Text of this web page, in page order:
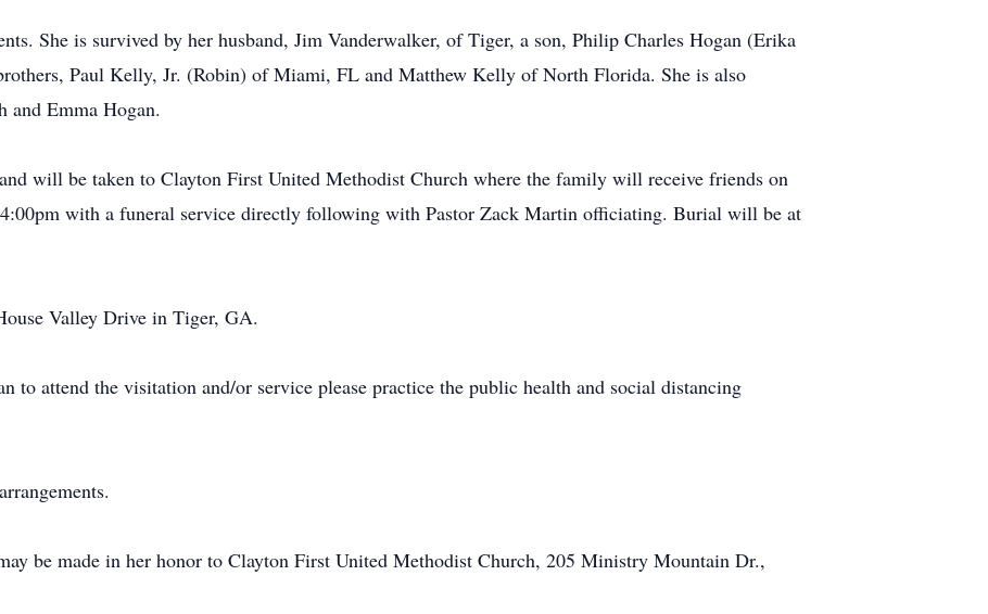
She is survived by her husband, Jim Vanderwalker, of Tiger, a son, Philip Charles Hogan (Erika
Paul Kelly, Jr. (Robin) of Miami, FL and Matthew Kelly of North Florida. She is also
and Emma Hogan.
will be taken to Clayton First United Methodist Church where the family will receive friends on
with a funeral service directly following with Pastor Zack Martin officiating. Burial will be at
Valley Drive in Tiger, GA.
to attend the visitation and/or service please practice the public health and social distancing
be made in her honor to Clayton First United Methodist Church, 205 Ministry Mountain Dr.,